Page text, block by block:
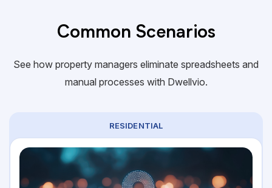
Common Scenarios
See how property managers eliminate spreadsheets and
manual processes with Dwellvio.
RESIDENTIAL